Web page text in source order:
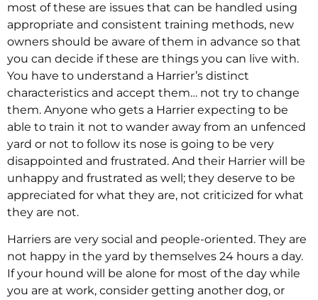
most of these are issues that can be handled using
appropriate and consistent training methods, new
owners should be aware of them in advance so that
you can decide if these are things you can live with.
You have to understand a Harrier’s distinct
characteristics and accept them… not try to change
them. Anyone who gets a Harrier expecting to be
able to train it not to wander away from an unfenced
yard or not to follow its nose is going to be very
disappointed and frustrated. And their Harrier will be
unhappy and frustrated as well; they deserve to be
appreciated for what they are, not criticized for what
they are not.
Harriers are very social and people-oriented. They are
not happy in the yard by themselves 24 hours a day.
If your hound will be alone for most of the day while
you are at work, consider getting another dog, or